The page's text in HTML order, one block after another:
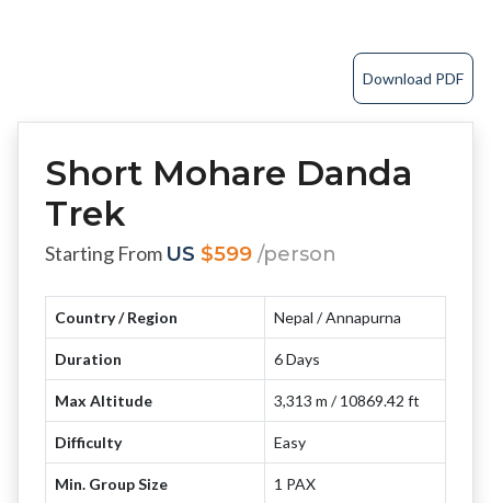
Download PDF
Short Mohare Danda
Trek
Starting From US $599 /person
Country / Region Nepal / Annapurna
Duration 6 Days
Max Altitude 3,313 m / 10869.42 ft
Difficulty Easy
Min. Group Size 1 PAX